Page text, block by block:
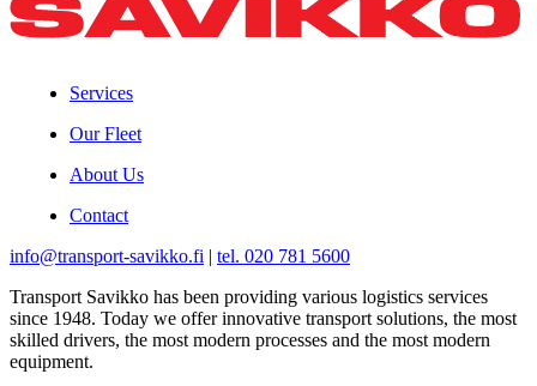
Services
Our Fleet
About Us
Contact
info@transport-savikko.fi | tel. 020 781 5600
Transport Savikko has been providing various logistics services
since 1948. Today we offer innovative transport solutions, the most
skilled drivers, the most modern processes and the most modern
equipment.